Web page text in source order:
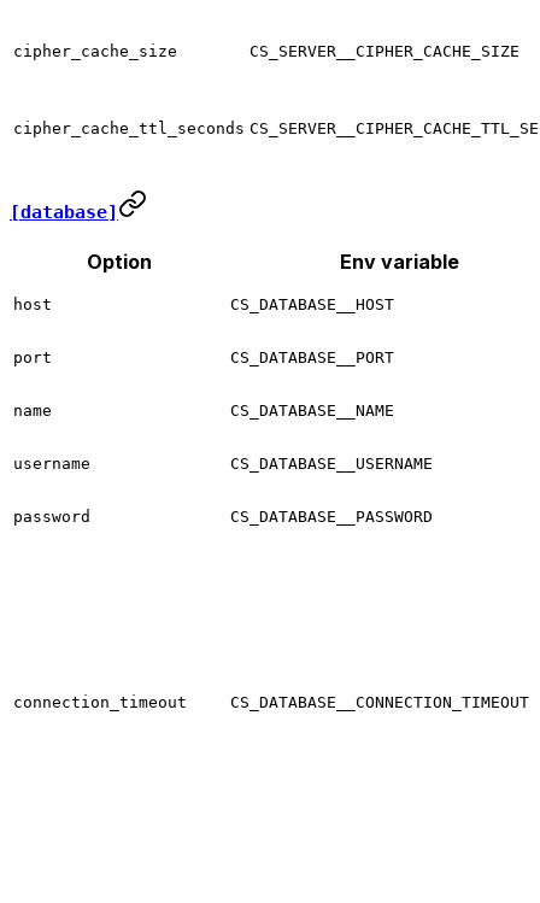
cipher_cache_size CS_SERVER__CIPHER_CACHE_SIZE
cipher_cache_ttl_seconds
[database]
Option Env variable
host CS_DATABASE__HOST
port CS_DATABASE__PORT
name CS_DATABASE__NAME
username CS_DATABASE__USERNAME
password CS_DATABASE__PASSWORD
connection_timeout CS_DATABASE__CONNECTION_TIMEOUT